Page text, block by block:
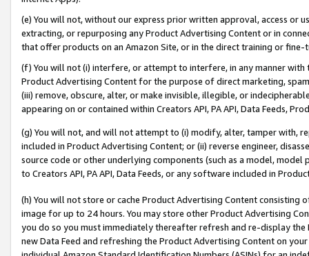
(e) You will not, without our express prior written approval, access or
extracting, or repurposing any Product Advertising Content or in
that offer products on an Amazon Site, or in the direct training or
(f) You will not (i) interfere, or attempt to interfere, in any manner
Product Advertising Content for the purpose of direct marketing,
(iii) remove, obscure, alter, or make invisible, illegible, or
appearing on or contained within Creators API, PA API, Data Feeds,
(g) You will not, and will not attempt to (i) modify, alter, tamper with,
included in Product Advertising Content; or (ii) reverse engineer,
source code or other underlying components (such as a model,
to Creators API, PA API, Data Feeds, or any software included in
(h) You will not store or cache Product Advertising Content
image for up to 24 hours. You may store other Product Advertising
you do so you must immediately thereafter refresh and re-display the
new Data Feed and refreshing the Product Advertising Content on